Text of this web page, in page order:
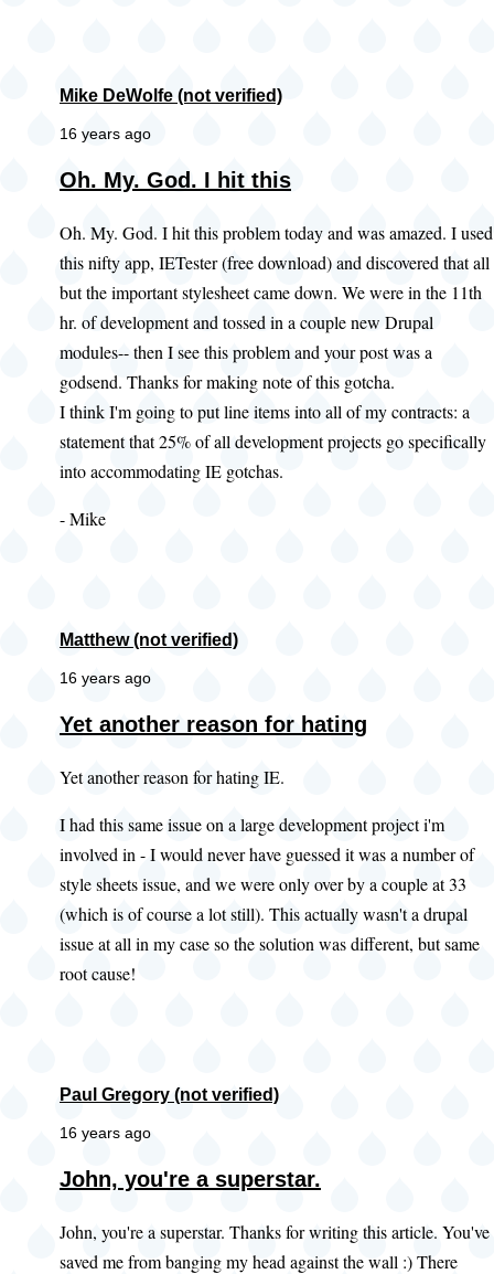
Mike DeWolfe (not verified)
16 years ago
Oh. My. God. I hit this
Oh. My. God. I hit this problem today and was amazed. I used
this nifty app, IETester (free download) and discovered that all
but the important stylesheet came down. We were in the 11th
hr. of development and tossed in a couple new Drupal
modules-- then I see this problem and your post was a
godsend. Thanks for making note of this gotcha.
I think I'm going to put line items into all of my contracts: a
statement that 25% of all development projects go specifically
into accommodating IE gotchas.
- Mike
Matthew (not verified)
16 years ago
Yet another reason for hating
Yet another reason for hating IE.
I had this same issue on a large development project i'm
involved in - I would never have guessed it was a number of
style sheets issue, and we were only over by a couple at 33
(which is of course a lot still). This actually wasn't a drupal
issue at all in my case so the solution was different, but same
root cause!
Paul Gregory (not verified)
16 years ago
John, you're a superstar.
John, you're a superstar. Thanks for writing this article. You've
saved me from banging my head against the wall :) There